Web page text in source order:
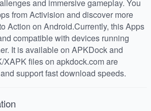
and immersive gameplay. You
from Activision and discover more
Action on Android.Currently, this Apps
compatible with devices running
It is available on APKDock and
XAPK files on apkdock.com are
support fast download speeds.